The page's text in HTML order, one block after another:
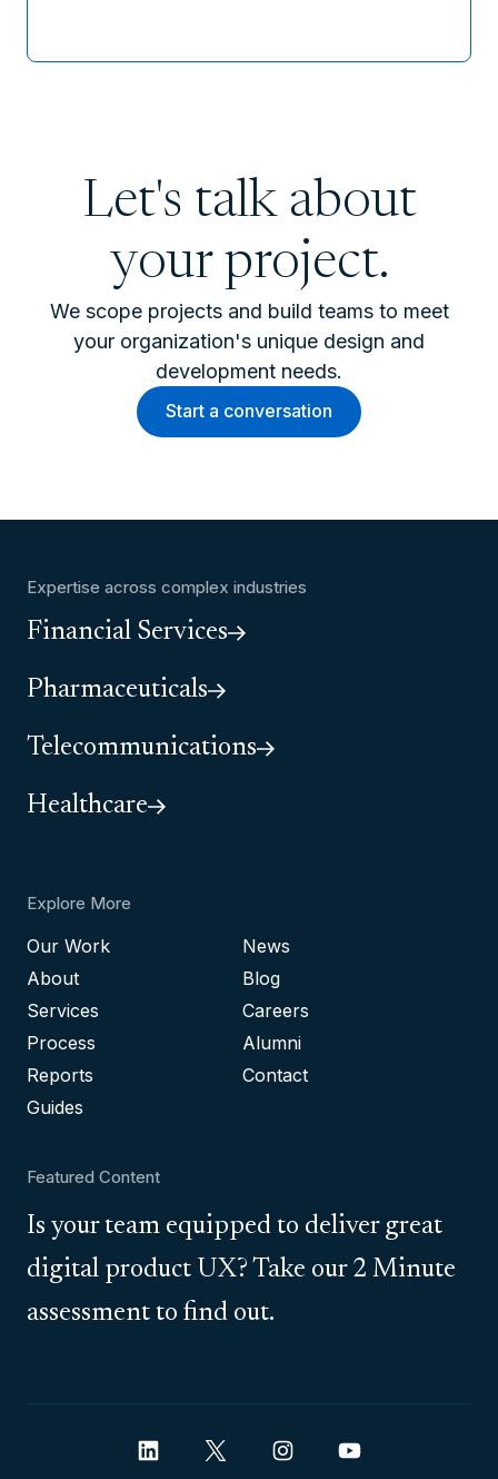
Let's talk about
your project.
We scope projects and build teams to meet
your organization's unique design and
development needs.
Start a conversation
Expertise across complex industries
Financial Services
Pharmaceuticals
Telecommunications
Healthcare
Explore More
Our Work
About
Services
Process
Reports
Guides
News
Blog
Careers
Alumni
Contact
Featured Content
Is your team equipped to deliver great
digital product UX? Take our 2 Minute
assessment to find out.